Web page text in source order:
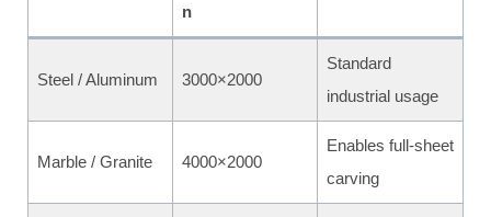
n
Steel / Aluminum 3000×2000
Standard
industrial usage
Marble / Granite 4000×2000
Enables full-sheet
carving